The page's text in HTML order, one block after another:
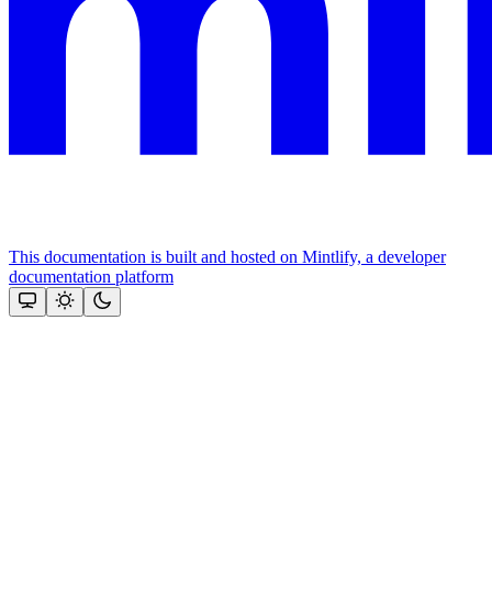
This documentation is built and hosted on Mintlify, a developer
documentation platform